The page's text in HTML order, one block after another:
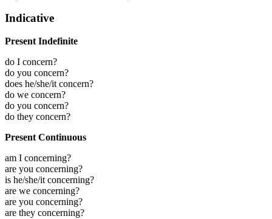
Indicative
Present Indefinite
do I concern?
do you concern?
does he/she/it concern?
do we concern?
do you concern?
do they concern?
Present Continuous
am I concerning?
are you concerning?
is he/she/it concerning?
are we concerning?
are you concerning?
are they concerning?